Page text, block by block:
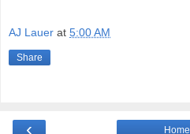
AJ Lauer at 5:00 AM
Share
‹ Home